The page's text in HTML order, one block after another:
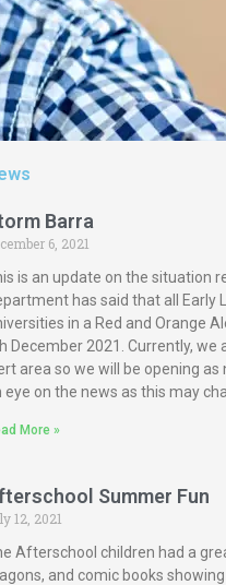
Barra
6, 2021
is an update on the situation
has said that all Early
in a Red and Orange
December 2021. Currently, we
area so we will be opening
eye on the news as this may
More »
Summer Fun
12, 2021
Afterschool children had a
and comic books